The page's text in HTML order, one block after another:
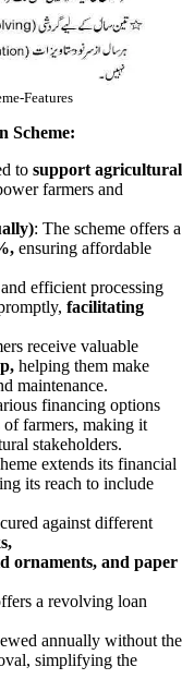
Features
Scheme:
to support agricultural
farmers and
: The scheme offers a
ensuring affordable
efficient processing
facilitating
receive valuable
helping them make
maintenance.
financing options
of farmers, making it
stakeholders.
extends its financial
its reach to include
against different
ornaments, and paper
a revolving loan
annually without the
simplifying the